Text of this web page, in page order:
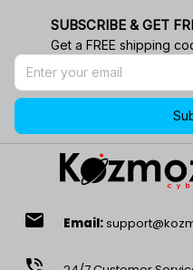
SUBSCRIBE & GET
Get a FREE shipping
email Email: